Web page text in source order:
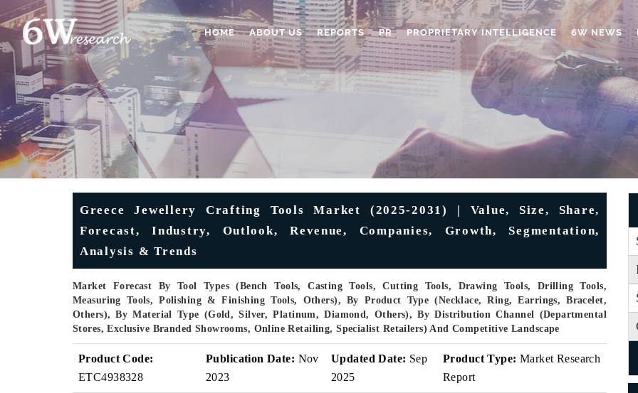
HOME ABOUT US REPORTS PR PROPRIETARY INTELLIGENCE 6W NEWS
Greece Jewellery Crafting Tools Market (2025-2031) | Value, Size, Share,
Forecast, Industry, Outlook, Revenue, Companies, Growth, Segmentation,
Analysis & Trends
Market Forecast By Tool Types (Bench Tools, Casting Tools, Cutting Tools, Drawing Tools, Drilling Tools,
Measuring Tools, Polishing & Finishing Tools, Others), By Product Type (Necklace, Ring, Earrings, Bracelet,
Others), By Material Type (Gold, Silver, Platinum, Diamond, Others), By Distribution Channel (Departmental
Stores, Exclusive Branded Showrooms, Online Retailing, Specialist Retailers) And Competitive Landscape
Product Code:
ETC4938328
Publication Date: Nov
2023
Updated Date: Sep
2025
Product Type: Market Research
Report